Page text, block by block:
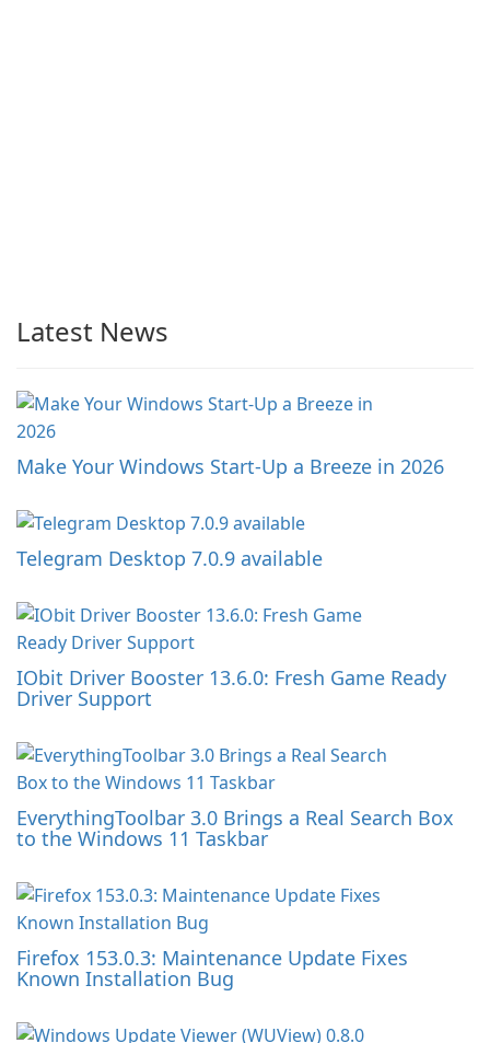
Latest News
Make Your Windows Start-Up a Breeze in 2026
Telegram Desktop 7.0.9 available
IObit Driver Booster 13.6.0: Fresh Game Ready
Driver Support
EverythingToolbar 3.0 Brings a Real Search Box
to the Windows 11 Taskbar
Firefox 153.0.3: Maintenance Update Fixes
Known Installation Bug